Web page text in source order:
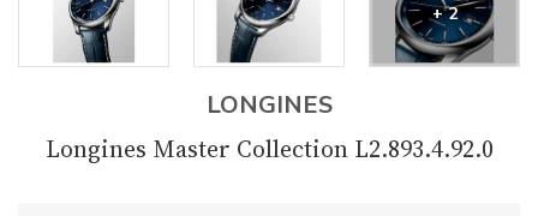
+ 2
LONGINES
Longines Master Collection L2.893.4.92.0